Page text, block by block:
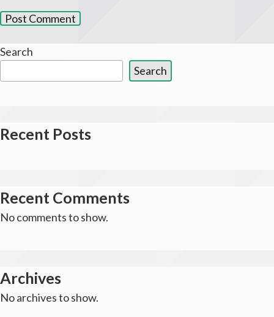
Search
Search
Recent Posts
Recent Comments
No comments to show.
Archives
No archives to show.